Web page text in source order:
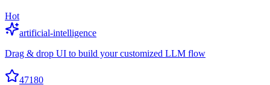
Hot
artificial-intelligence
Drag & drop UI to build your customized LLM flow
47180